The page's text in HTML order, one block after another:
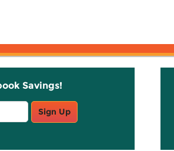
Savings!
Sign Up